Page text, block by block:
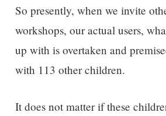
So presently, when we invite
workshops, our actual users,
up with is overtaken and
with 113 other children.
It does not matter if these